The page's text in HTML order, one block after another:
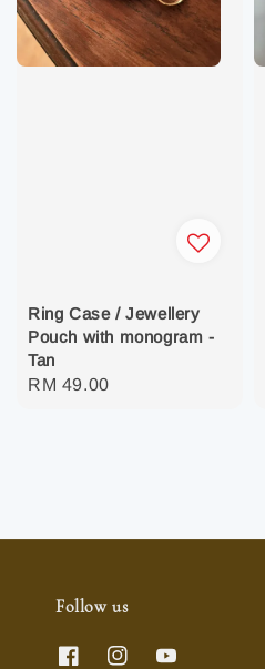
Ring Case / Jewellery
Pouch with monogram -
Tan
Regular
RM 49.00
Follow us